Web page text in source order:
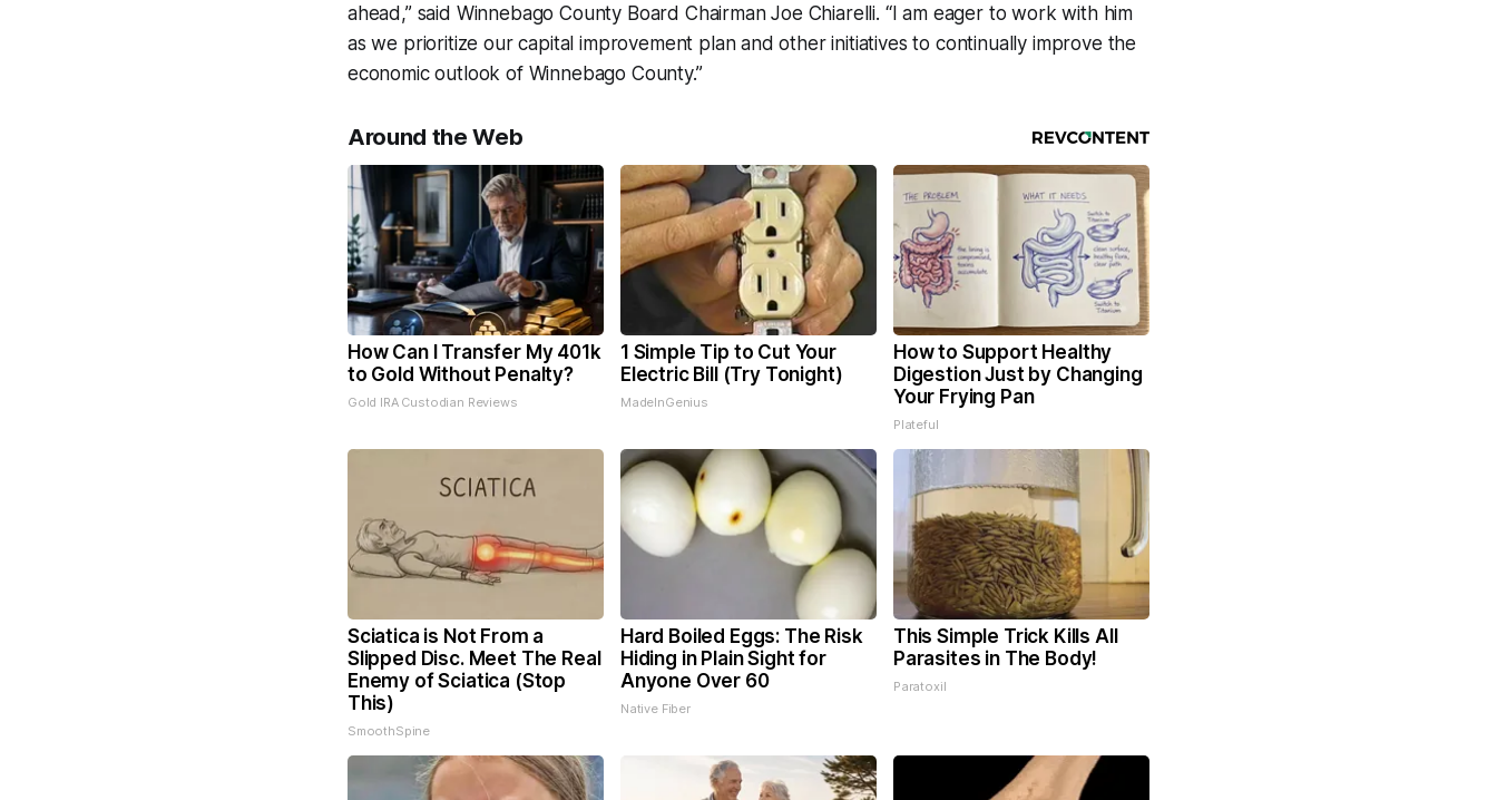
ahead,” said Winnebago County Board Chairman Joe Chiarelli. “I am eager to work with him
as we prioritize our capital improvement plan and other initiatives to continually improve the
economic outlook of Winnebago County.”
Around the Web
How Can I Transfer My 401k
to Gold Without Penalty?
Gold IRA Custodian Reviews
1 Simple Tip to Cut Your
Electric Bill (Try Tonight)
MadeInGenius
How to Support Healthy
Digestion Just by Changing
Your Frying Pan
Plateful
Sciatica is Not From a
Slipped Disc. Meet The Real
Enemy of Sciatica (Stop
This)
SmoothSpine
Hard Boiled Eggs: The Risk
Hiding in Plain Sight for
Anyone Over 60
Native Fiber
This Simple Trick Kills All
Parasites in The Body!
Paratoxil